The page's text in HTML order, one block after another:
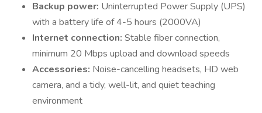
Backup power: Uninterrupted Power Supply (UPS)
with a battery life of 4-5 hours (2000VA)
Internet connection: Stable fiber connection,
minimum 20 Mbps upload and download speeds
Accessories: Noise-cancelling headsets, HD web
camera, and a tidy, well-lit, and quiet teaching
environment